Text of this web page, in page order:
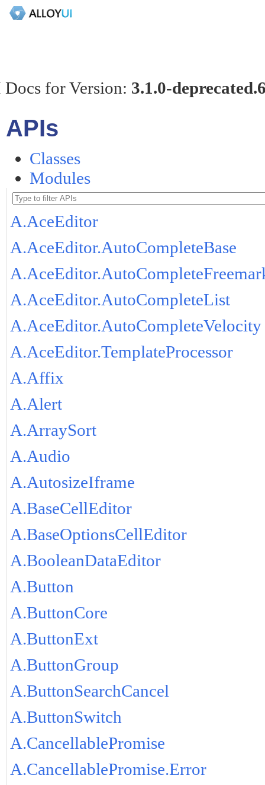
for Version: 3.1.0-
APIs
Classes
Modules
A.AceEditor
A.AceEditor.AutoCompleteBase
A.AceEditor.AutoCompleteList
A.AceEditor.AutoCompleteVelocity
A.AceEditor.TemplateProcessor
A.Affix
A.Alert
A.ArraySort
A.Audio
A.AutosizeIframe
A.BaseCellEditor
A.BaseOptionsCellEditor
A.BooleanDataEditor
A.Button
A.ButtonCore
A.ButtonExt
A.ButtonGroup
A.ButtonSearchCancel
A.ButtonSwitch
A.CancellablePromise
A.CancellablePromise.Error